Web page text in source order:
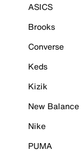
ASICS
Brooks
Converse
Keds
Kizik
New Balance
Nike
PUMA